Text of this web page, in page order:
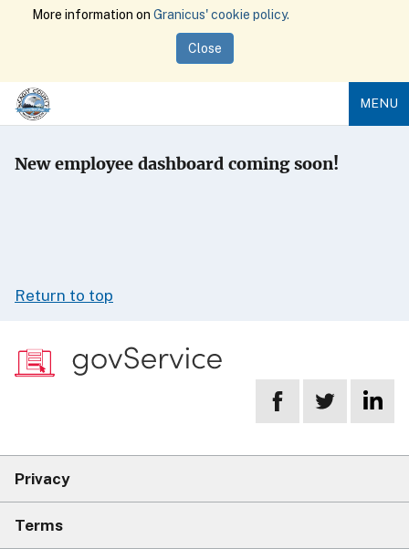
More information on Granicus' cookie policy.
Close
MENU
New employee dashboard coming soon!
Return to top
Privacy
Terms